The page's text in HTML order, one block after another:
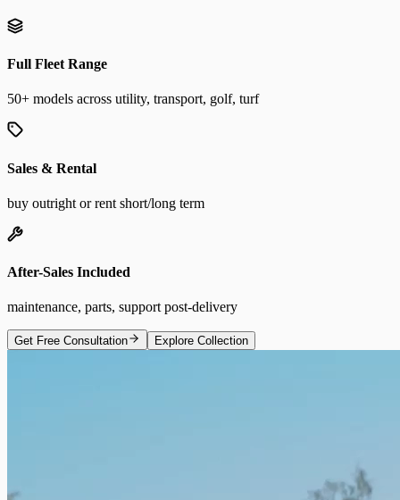
Full Fleet Range
50+ models across utility, transport, golf, turf
Sales & Rental
buy outright or rent short/long term
After-Sales Included
maintenance, parts, support post-delivery
Get Free Consultation Explore Collection